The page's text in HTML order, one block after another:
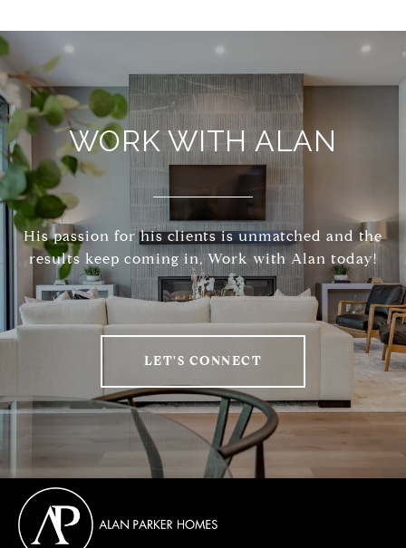
WORK WITH ALAN
His passion for his clients is unmatched and the
results keep coming in, Work with Alan today!
LET'S CONNECT